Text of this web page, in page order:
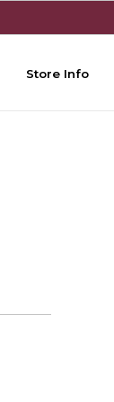
Store Info